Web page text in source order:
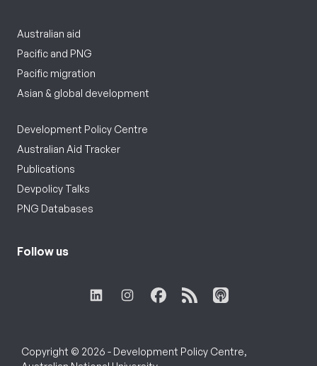
Australian aid
Pacific and PNG
Pacific migration
Asian & global development
Development Policy Centre
Australian Aid Tracker
Publications
Devpolicy Talks
PNG Databases
Follow us
Copyright © 2026 - Development Policy Centre,